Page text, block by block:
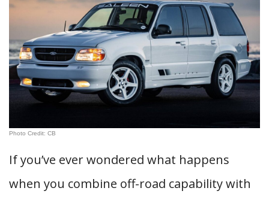
Photo Credit: CB
If you’ve ever wondered what happens
when you combine off-road capability with